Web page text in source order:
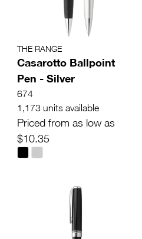
THE RANGE
Casarotto Ballpoint
Pen - Silver
674
1,173 units available
Priced from as low as
$10.35